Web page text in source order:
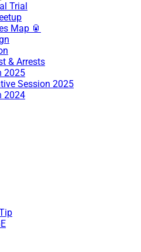
Trial
Map 🥫
& Arrests
2025
Session 2025
2024